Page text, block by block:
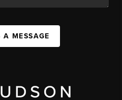
A MESSAGE